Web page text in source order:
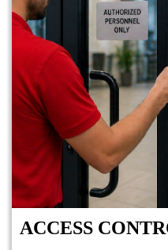
ACCESS